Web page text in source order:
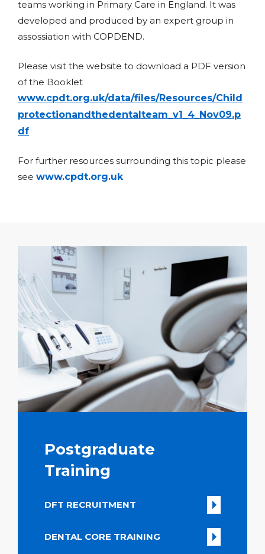
teams working in Primary Care in England. It was
developed and produced by an expert group in
assossiation with COPDEND.
Please visit the website to download a PDF version
of the Booklet
www.cpdt.org.uk/data/files/Resources/Child
protectionandthedentalteam_v1_4_Nov09.p
df
For further resources surrounding this topic please
see www.cpdt.org.uk
Postgraduate
Training
DFT RECRUITMENT
DENTAL CORE TRAINING